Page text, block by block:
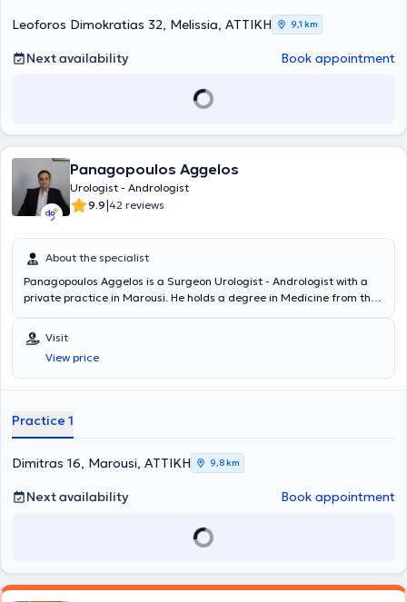
Leoforos Dimokratias 32, Melissia, ΑΤΤΙΚΗ 9,1 km
Next availability Book appointment
Panagopoulos Aggelos
Urologist - Andrologist
9.9|42 reviews
About the specialist
Panagopoulos Aggelos is a Surgeon Urologist - Andrologist with a
private practice in Marousi. He holds a degree in Medicine from the
Additionally, he completed postgraduate training in Robotic Surgery
at the University Urological Clinic of the General Hospital of Athens
"Laiko." His involvement in authoring presentations and lectures at
both Greek and international conferences, as well as in publishing
and Andrology, he was trained in Plastic Surgery and Female
Institute. Finally, the doctor is a member of the European
Association of Urology, the Hellenic Urological Association, and the
Athens Medical Association.
Visit
View price
Practice 1
Dimitras 16, Marousi, ΑΤΤΙΚΗ 9,8 km
Next availability Book appointment